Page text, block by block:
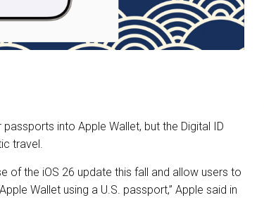
into Apple Wallet, but the Digital ID
travel.
of the iOS 26 update this fall and allow users to
Wallet using a U.S. passport,” Apple said in